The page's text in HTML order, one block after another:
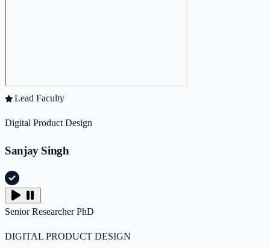
Lead Faculty
Digital Product Design
Sanjay Singh
Senior Researcher PhD
DIGITAL PRODUCT DESIGN